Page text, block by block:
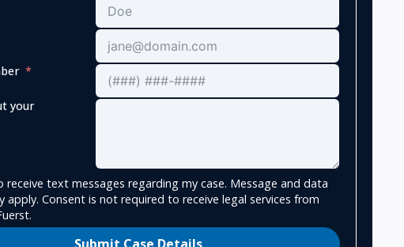
your
receive text messages regarding my case. Message and data
apply. Consent is not required to receive legal services from